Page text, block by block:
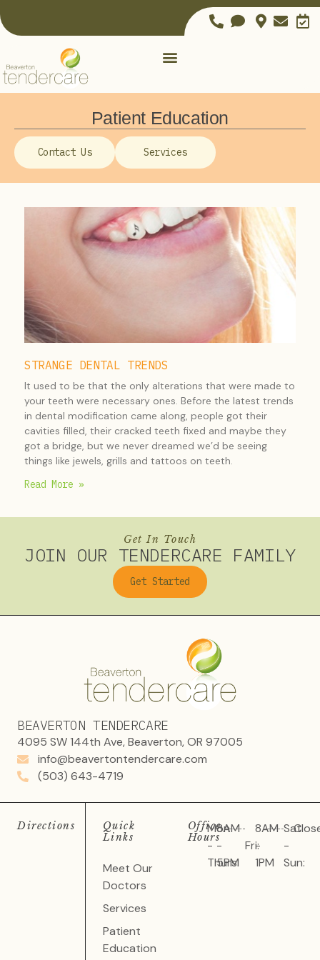
Patient Education
Contact Us Services
STRANGE DENTAL TRENDS
It used to be that the only alterations that were made to
your teeth were necessary ones. Before the latest trends
in dental modification came along, people got their
cavities filled, their cracked teeth fixed and maybe they
got a bridge, but we never dreamed we’d be seeing
things like jewels, grills and tattoos on teeth.
Read More »
Get In Touch
JOIN OUR TENDERCARE FAMILY
Get Started
BEAVERTON TENDERCARE
4095 SW 144th Ave, Beaverton, OR 97005
info@beavertontendercare.com
(503) 643-4719
Directions
Quick
Links
Meet Our
Doctors
Services
Patient
Education
Office
Hours
Mon
-
Thurs:
8AM
-
5PM
Fri:
8AM
-
1PM
Sat
-
Sun: